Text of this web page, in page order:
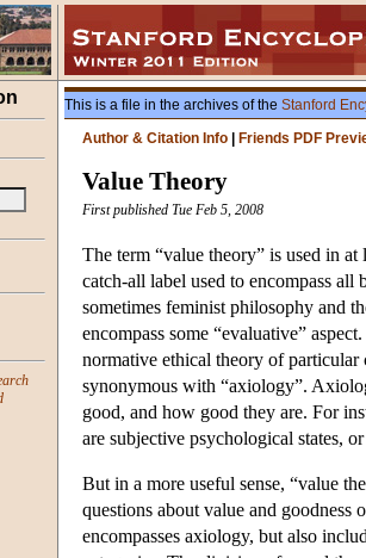
This is a file in the archives of the Stanford
Author & Citation Info
Friends PDF
Value Theory
First published Tue Feb 5, 2008
The term “value theory” is used in
catch-all label used to encompass
sometimes feminist philosophy and
encompass some “evaluative”
normative ethical theory of particular
synonymous with “axiology”.
good, and how good they are. For
are subjective psychological states,
But in a more useful sense, “value
questions about value and
encompasses axiology, but also